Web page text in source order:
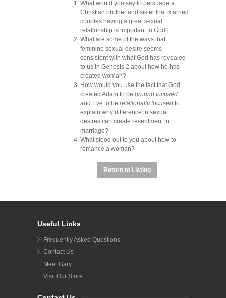
What would you say to persuade a
Christian brother and sister that married
couples having a great sexual
relationship is important to God?
What are some of the ways that
feminine sexual desire seems
consistent with what God has revealed
to us in Genesis 2 about how he has
created woman?
How would you use the fact that God
created Adam to be ground focused
and Eve to be relationally focused to
explain why difference in sexual
desires can create resentment in
marriage?
What stood out to you about how to
romance a woman?
Return to Listing
Useful Links
Frequently Asked Questions
Contact Us
Meet Gary
Visit Our Store